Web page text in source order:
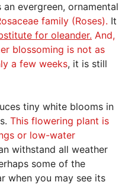
an evergreen, ornamental
family (Roses). It
for oleander. And,
blossoming is not as
a few weeks, it is still
tiny white blooms in
This flowering plant is
or low-water
withstand all weather
some of the
when you may see its